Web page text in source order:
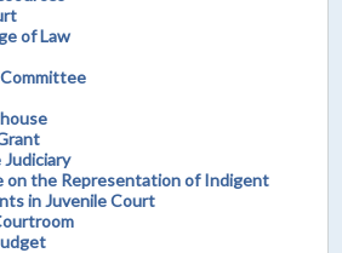
of Law
Committee
on the Representation of Indigent
in Juvenile Court